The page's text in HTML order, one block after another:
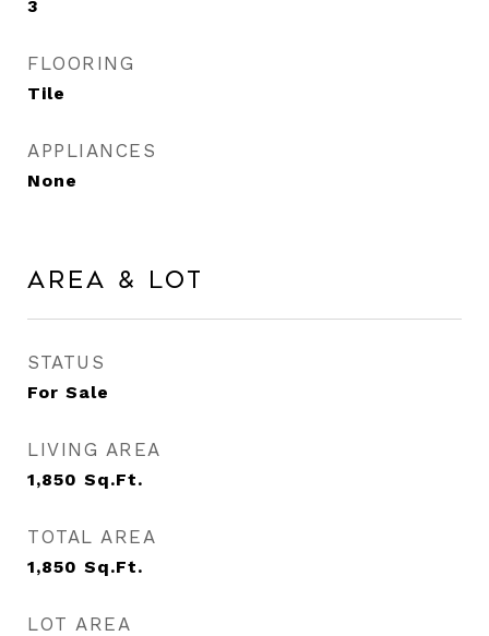
3
FLOORING
Tile
APPLIANCES
None
Area & Lot
STATUS
For Sale
LIVING AREA
1,850 Sq.Ft.
TOTAL AREA
1,850 Sq.Ft.
LOT AREA